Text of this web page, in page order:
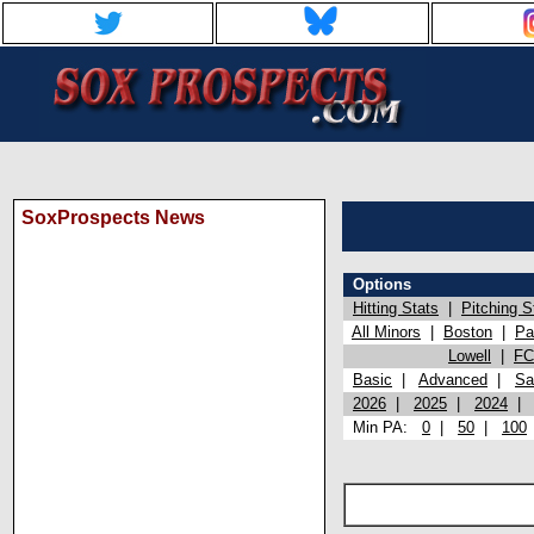
SoxProspects News
Options
Hitting Stats
Pitching
All Minors
Boston
Lowell
Basic
Advanced
2026
2025 2024
Min PA: 0 50 100